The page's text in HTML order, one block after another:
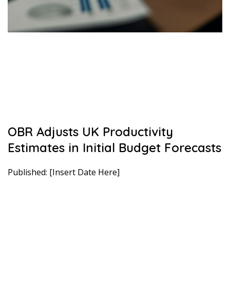
OBR Adjusts UK Productivity
Estimates in Initial Budget Forecasts
Published: [Insert Date Here]